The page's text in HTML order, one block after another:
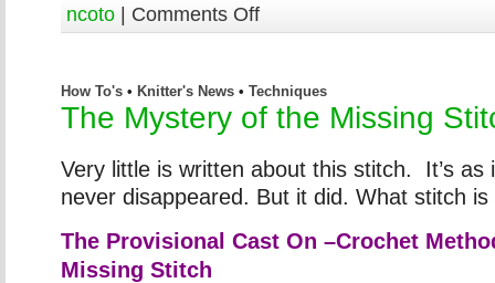
ncoto | Comments Off
How To's • Knitter's News • Techniques
The Mystery of the Missing
Very little is written about this stitch. It’s as
never disappeared. But it did. What stitch is
The Provisional Cast On –Crochet
Missing Stitch